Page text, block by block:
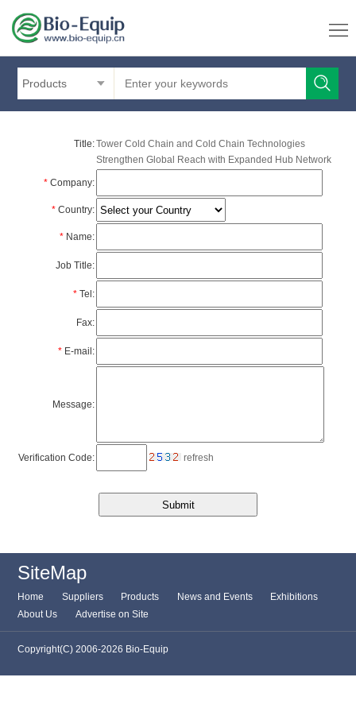
Products
Title:Tower Cold Chain and Cold Chain Technologies
Strengthen Global Reach with Expanded Hub Network
*Company:
*Country:
*Name:
Job Title:
*Tel:
Fax:
*E-mail:
Message:
Verification Code: refresh
SiteMap
Home Suppliers Products News and Events
Exhibitions
About Us
Advertise on Site
Copyright(C) 2006-2026 Bio-Equip